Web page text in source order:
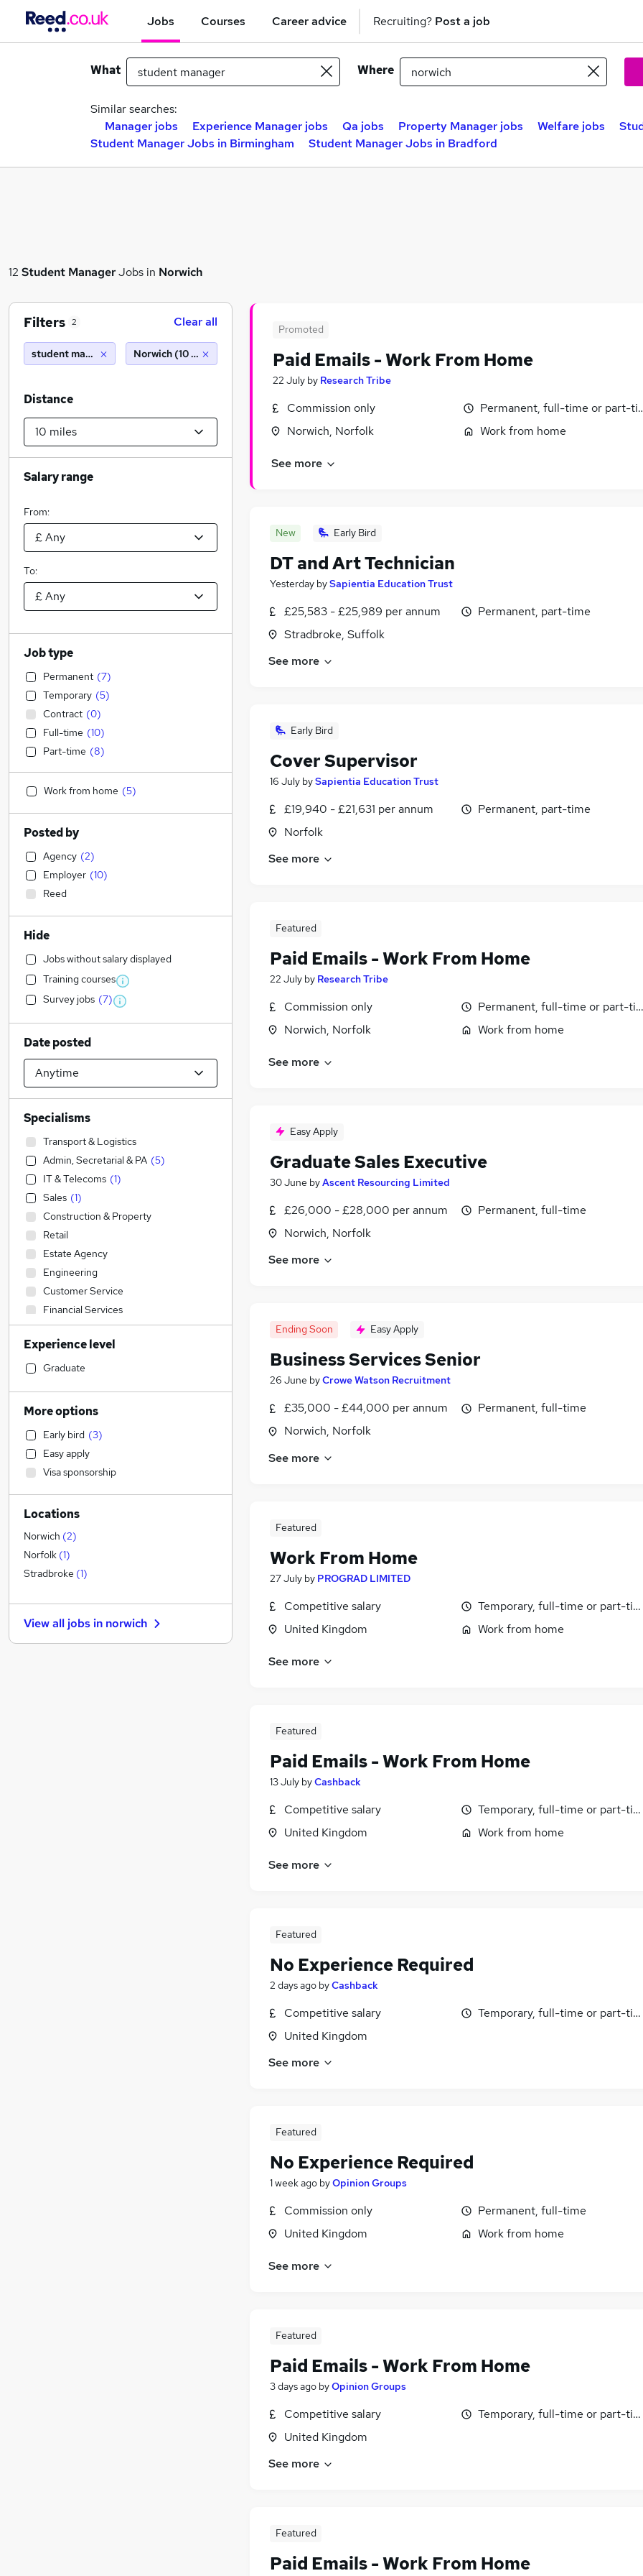
Jobs Courses Career advice Recruiting? Post a job
What Where
Similar searches:
Manager jobs
Experience Manager jobs Qa jobs Property Manager jobs Welfare jobs
Student Manager Jobs in Birmingham
Student Manager Jobs in Bradford
12 Student ManagerJobs in Norwich
Promoted
Paid Emails - Work From Home
22 July by Research Tribe
Commission only
Norwich, Norfolk
Permanent, full-time or part-
Work from home
See more
New Early Bird
DT and Art Technician
Yesterday bySapientia Education Trust
£25,583 - £25,989 per annum
Stradbroke, Suffolk
Permanent, part-time
See more
Early Bird
Cover Supervisor
16 July bySapientia Education Trust
£19,940 - £21,631 per annum
Norfolk
Permanent, part-time
See more
Featured
Paid Emails - Work From Home
22 July by Research Tribe
Commission only
Norwich, Norfolk
Permanent, full-time or part-
Work from home
See more
Easy Apply
Graduate Sales Executive
30 June byAscent Resourcing Limited
£26,000 - £28,000 per annum
Norwich, Norfolk
Permanent, full-time
See more
Ending Soon Easy Apply
Business Services Senior
26 June byCrowe Watson Recruitment
£35,000 - £44,000 per annum
Norwich, Norfolk
Permanent, full-time
See more
Featured
Work From Home
27 July by PROGRAD LIMITED
Competitive salary
United Kingdom
Temporary, full-time or part-
Work from home
See more
Featured
Paid Emails - Work From Home
13 July byCashback
Competitive salary
United Kingdom
Temporary, full-time or part-
Work from home
See more
Featured
No Experience Required
2 days ago byCashback
Competitive salary
United Kingdom
Temporary, full-time or part-
See more
Featured
No Experience Required
1 week ago byOpinion Groups
Commission only
United Kingdom
Permanent, full-time
Work from home
See more
Featured
Paid Emails - Work From Home
3 days ago byOpinion Groups
Competitive salary
United Kingdom
Temporary, full-time or part-
See more
Featured
Paid Emails - Work From Home
Filters 2 Clear all
student manager Norwich (10 miles)
Distance
Salary range
From:
To:
Job type
Permanent (7)
Temporary (5)
Contract (0)
Full-time (10)
Part-time (8)
Work from home (5)
Posted by
Agency (2)
Employer (10)
Reed
Hide
Jobs without salary displayed
Training courses
Survey jobs (7)
Date posted
Specialisms
Transport & Logistics
Admin, Secretarial & PA (5)
IT & Telecoms (1)
Sales (1)
Construction & Property
Retail
Estate Agency
Engineering
Customer Service
Financial Services
Motoring & Automotive
Human Resources
Social Care
Hospitality & Catering
Leisure & Tourism
Banking
Scientific
Marketing & PR
Legal
FMCG
Manufacturing
Strategy & Consultancy
Education
Other (1)
General Insurance
Health & Medicine (1)
Experience level
Graduate
More options
Early bird (3)
Easy apply
Visa sponsorship
Locations
Norwich (2)
Norfolk (1)
Stradbroke (1)
View all jobs in norwich